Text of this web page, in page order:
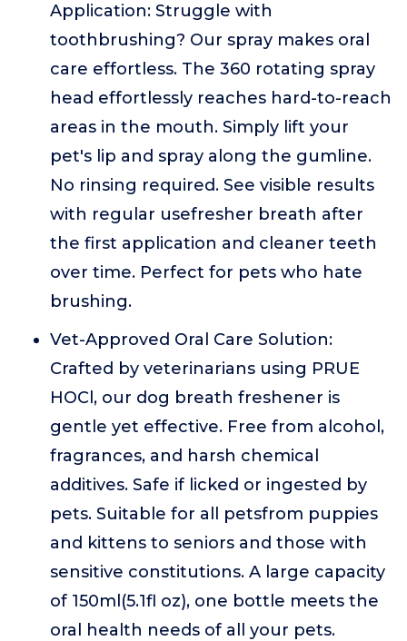
Application: Struggle with
toothbrushing? Our spray makes oral
care effortless. The 360 rotating spray
head effortlessly reaches hard-to-reach
areas in the mouth. Simply lift your
pet's lip and spray along the gumline.
No rinsing required. See visible results
with regular usefresher breath after
the first application and cleaner teeth
over time. Perfect for pets who hate
brushing.
Vet-Approved Oral Care Solution:
Crafted by veterinarians using PRUE
HOCl, our dog breath freshener is
gentle yet effective. Free from alcohol,
fragrances, and harsh chemical
additives. Safe if licked or ingested by
pets. Suitable for all petsfrom puppies
and kittens to seniors and those with
sensitive constitutions. A large capacity
of 150ml(5.1fl oz), one bottle meets the
oral health needs of all your pets.